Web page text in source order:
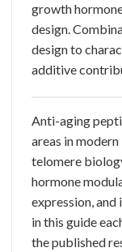
growth
design.
design to
additive
Anti-aging
areas in
telomere
hormone
expression, and
in this guide
the published